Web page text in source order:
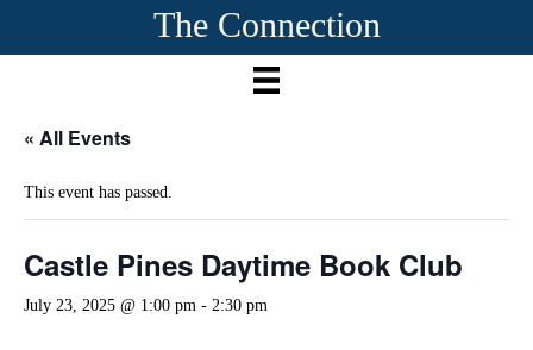
The Connection
« All Events
This event has passed.
Castle Pines Daytime Book Club
July 23, 2025 @ 1:00 pm - 2:30 pm